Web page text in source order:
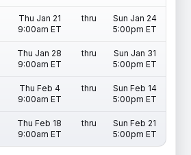
Thu Jan 21
9:00am ET
thru
Sun Jan 24
5:00pm ET
Thu Jan 28
9:00am ET
thru
Sun Jan 31
5:00pm ET
Thu Feb 4
9:00am ET
thru
Sun Feb 14
5:00pm ET
Thu Feb 18
9:00am ET
thru
Sun Feb 21
5:00pm ET